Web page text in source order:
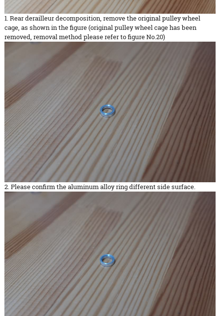
1. Rear derailleur decomposition, remove the original pulley wheel
cage, as shown in the figure (original pulley wheel cage has been
removed, removal method please refer to figure No.20)
2. Please confirm the aluminum alloy ring different side surface.